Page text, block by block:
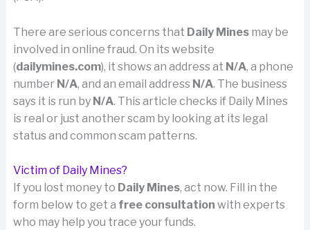
There are serious concerns that Daily Minesmay be
involved in online fraud. On its website
(dailymines.com), it shows an address at N/A, a phone
number N/A, and an email address N/A. The business
says it is run by N/A. This article checks if Daily Mines
is real or just another scam by looking at its legal
status and common scam patterns.
Victim of Daily Mines?
If you lost money to Daily Mines, act now. Fill in the
form below to get a free consultation with experts
who may help you trace your funds.